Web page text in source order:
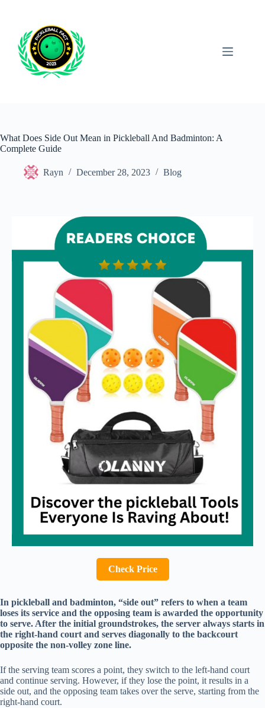
What Does Side Out Mean in Pickleball And Badminton: A
Complete Guide
Rayn December 28, 2023 Blog
Check Price
In pickleball and badminton, “side out” refers to when a team
loses its service and the opposing team is awarded the opportunity
to serve. After the initial groundstrokes, the server always starts in
the right-hand court and serves diagonally to the backcourt
opposite the non-volley zone line.
If the serving team scores a point, they switch to the left-hand court
and continue serving. However, if they lose the point, it results in a
side out, and the opposing team takes over the serve, starting from the
right-hand court.